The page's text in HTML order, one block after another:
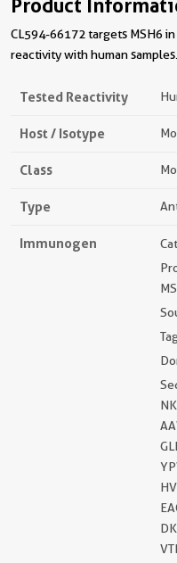
Product
CL594-66172 targets MSH6
reactivity with human samples.
Tested Reactivity
Host / Isotype
Class
Type
Immunogen